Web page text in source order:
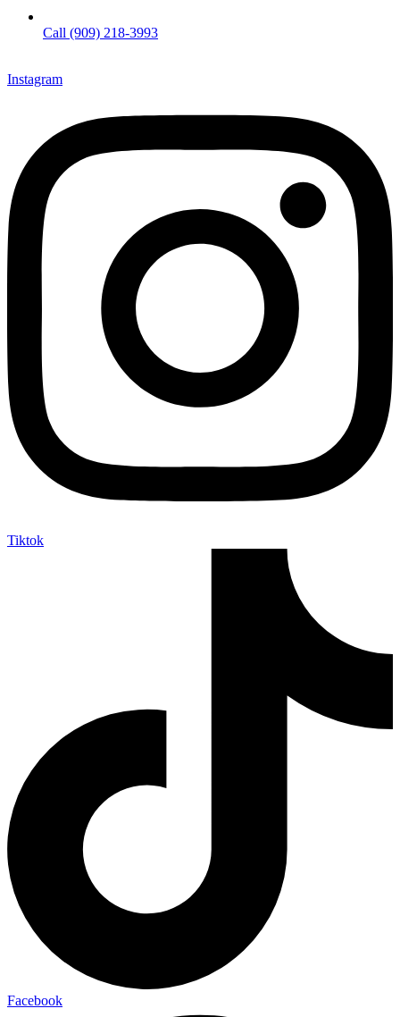
Call (909) 218-3993
Instagram
Tiktok
Facebook